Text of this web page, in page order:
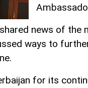
news of the
ways to
for its